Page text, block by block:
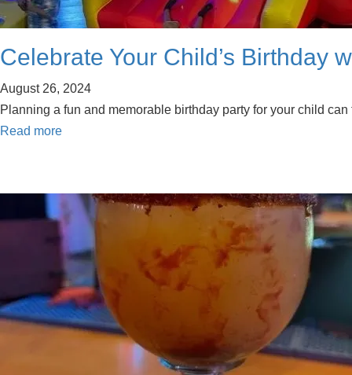
Celebrate Your Child’s Birthday
August 26, 2024
Planning a fun and memorable birthday party for your child
Read more